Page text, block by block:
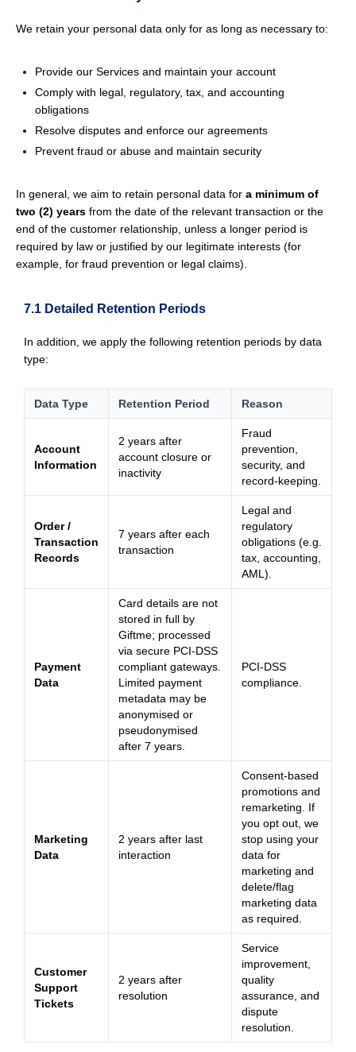
We retain your personal data only for as long as necessary to:
Provide our Services and maintain your account
Comply with legal, regulatory, tax, and accounting
obligations
Resolve disputes and enforce our agreements
Prevent fraud or abuse and maintain security
In general, we aim to retain personal data for a minimum of
two (2) years from the date of the relevant transaction or the
end of the customer relationship, unless a longer period is
required by law or justified by our legitimate interests (for
example, for fraud prevention or legal claims).
7.1 Detailed Retention Periods
In addition, we apply the following retention periods by data
type:
Data Type Retention Period Reason
Account
Information
2 years after
account closure or
inactivity
Fraud
prevention,
security, and
record-keeping.
Order /
Transaction
Records
7 years after each
transaction
Legal and
regulatory
obligations (e.g.
tax, accounting,
AML).
Payment
Data
Card details are not
stored in full by
Giftme; processed
via secure PCI-DSS
compliant gateways.
Limited payment
metadata may be
anonymised or
pseudonymised
after 7 years.
PCI-DSS
compliance.
Marketing
Data
2 years after last
interaction
Consent-based
promotions and
remarketing. If
you opt out, we
stop using your
data for
marketing and
delete/flag
marketing data
as required.
Customer
Support
Tickets
2 years after
resolution
Service
improvement,
quality
assurance, and
dispute
resolution.